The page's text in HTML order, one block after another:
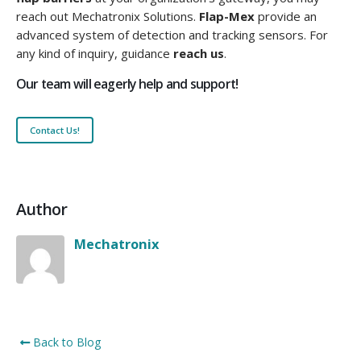
reach out Mechatronix Solutions. Flap-Mex provide an
advanced system of detection and tracking sensors. For
any kind of inquiry, guidance reach us.
Our team will eagerly help and support!
Contact Us!
Author
Mechatronix
Back to Blog